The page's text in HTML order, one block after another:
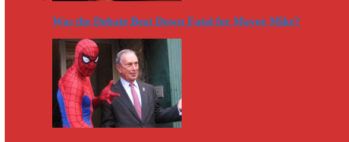
Was the Debate Beat Down Fatal for Mayor Mike?